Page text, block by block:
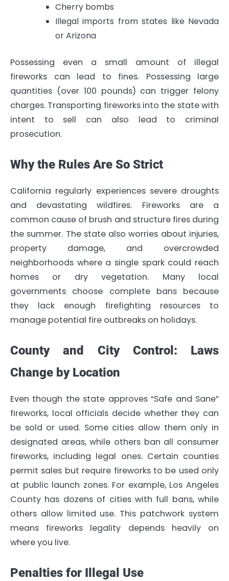
Cherry bombs
Illegal imports from states like Nevada
or Arizona
Possessing even a small amount of illegal
fireworks can lead to fines. Possessing large
quantities (over 100 pounds) can trigger felony
charges. Transporting fireworks into the state with
intent to sell can also lead to criminal
prosecution.
Why the Rules Are So Strict
California regularly experiences severe droughts
and devastating wildfires. Fireworks are a
common cause of brush and structure fires during
the summer. The state also worries about injuries,
property damage, and overcrowded
neighborhoods where a single spark could reach
homes or dry vegetation. Many local
governments choose complete bans because
they lack enough firefighting resources to
manage potential fire outbreaks on holidays.
County and City Control: Laws
Change by Location
Even though the state approves “Safe and Sane”
fireworks, local officials decide whether they can
be sold or used. Some cities allow them only in
designated areas, while others ban all consumer
fireworks, including legal ones. Certain counties
permit sales but require fireworks to be used only
at public launch zones. For example, Los Angeles
County has dozens of cities with full bans, while
others allow limited use. This patchwork system
means fireworks legality depends heavily on
where you live.
Penalties for Illegal Use